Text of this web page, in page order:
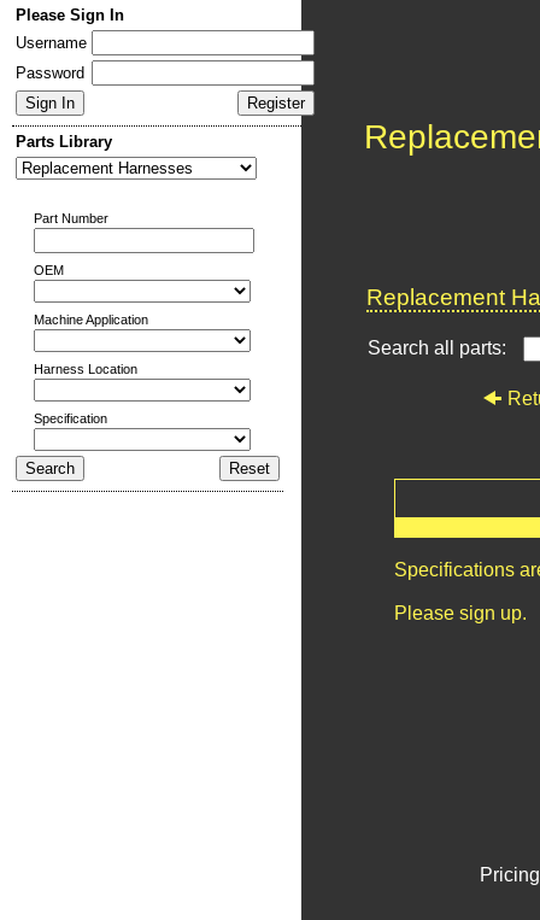
Please Sign In
Username
Password
Parts Library
Part Number
OEM
Machine Application
Harness Location
Specification
Replacement
Search all parts:
Specifications
Please sign up.